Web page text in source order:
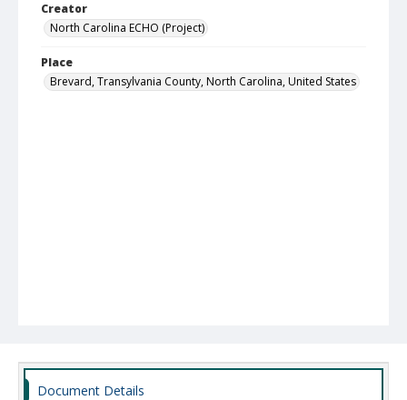
Creator
North Carolina ECHO (Project)
Place
Brevard, Transylvania County, North Carolina, United States
Document Details